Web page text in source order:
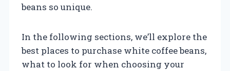
beans so unique.
In the following sections, we’ll explore the
best places to purchase white coffee beans,
what to look for when choosing your